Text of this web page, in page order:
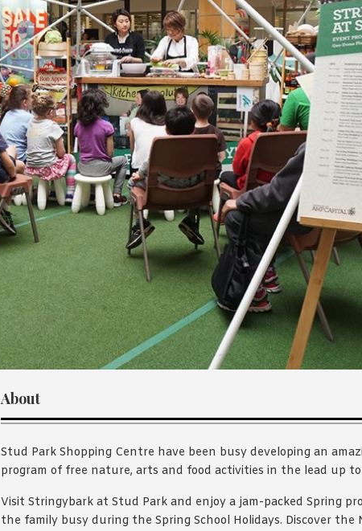
agree with Asian Inspirations'Terms of
About
Stud Park Shopping Centre have been busy developing an
program of free nature, arts and food activities in the lead up
Visit Stringybark at Stud Park and enjoy a jam-packed Spring
the family busy during the Spring School Holidays. Discover the